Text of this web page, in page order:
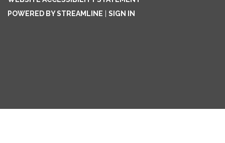
POWERED BY STREAMLINE
SIGN IN